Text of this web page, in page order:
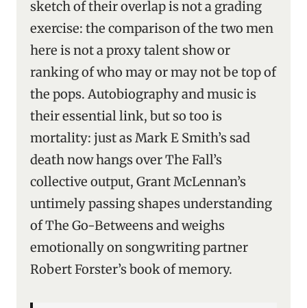
sketch of their overlap is not a grading
exercise: the comparison of the two men
here is not a proxy talent show or
ranking of who may or may not be top of
the pops. Autobiography and music is
their essential link, but so too is
mortality: just as Mark E Smith’s sad
death now hangs over The Fall’s
collective output, Grant McLennan’s
untimely passing shapes understanding
of The Go-Betweens and weighs
emotionally on songwriting partner
Robert Forster’s book of memory.